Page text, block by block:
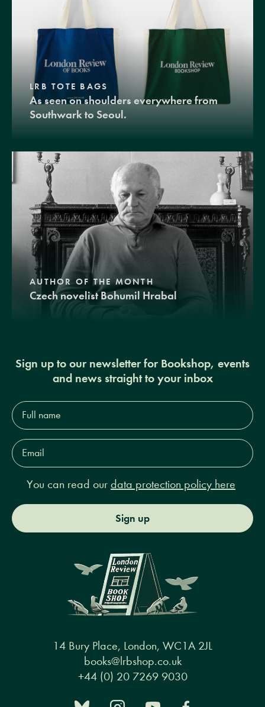
LRB TOTE BAGS
As seen on shoulders everywhere from
Southwark to Seoul.
AUTHOR OF THE MONTH
Czech novelist Bohumil Hrabal
Sign up to our newsletter for Bookshop, events
and news straight to your inbox
Full
name*
Email
Address*
You can read our data protection policy here
Sign up
14 Bury Place, London, WC1A 2JL
books@lrbshop.co.uk
+44 (0) 20 7269 9030